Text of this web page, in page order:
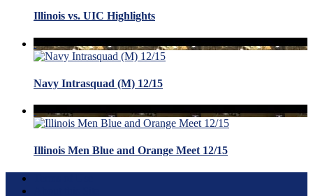
Illinois vs. UIC Highlights
Navy Intrasquad (M) 12/15
Illinois Men Blue and Orange Meet 12/15